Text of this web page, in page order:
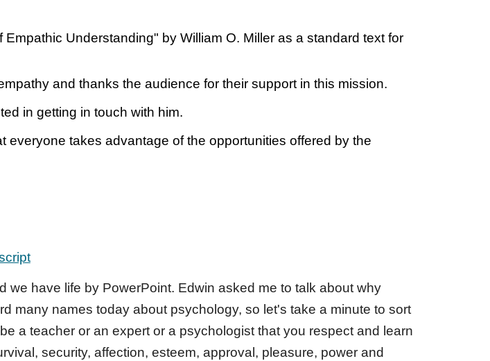
Understanding" by William O. Miller as a standard text for
and thanks the audience for their support in this mission.
in getting in touch with him.
takes advantage of the opportunities offered by the
have life by PowerPoint. Edwin asked me to talk about why
many names today about psychology, so let's take a minute to sort
a teacher or an expert or a psychologist that you respect and learn
security, affection, esteem, approval, pleasure, power and